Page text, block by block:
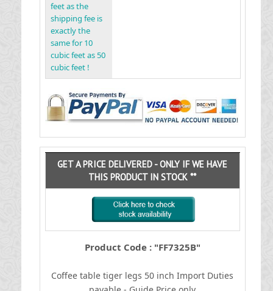
feet as the
shipping fee is
exactly the
same for 10
cubic feet as 50
cubic feet !
GET A PRICE DELIVERED - ONLY IF WE HAVE
THIS PRODUCT IN STOCK **
Product Code : "FF7325B"
Coffee table tiger legs 50 inch Import Duties